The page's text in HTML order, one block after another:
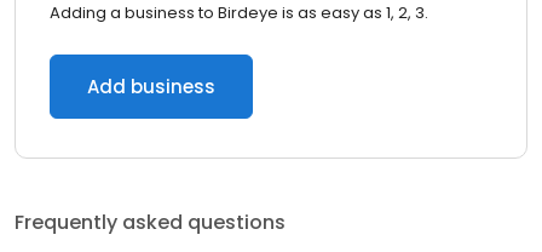
Adding a business to Birdeye is as easy as 1, 2, 3.
Add business
Frequently asked questions